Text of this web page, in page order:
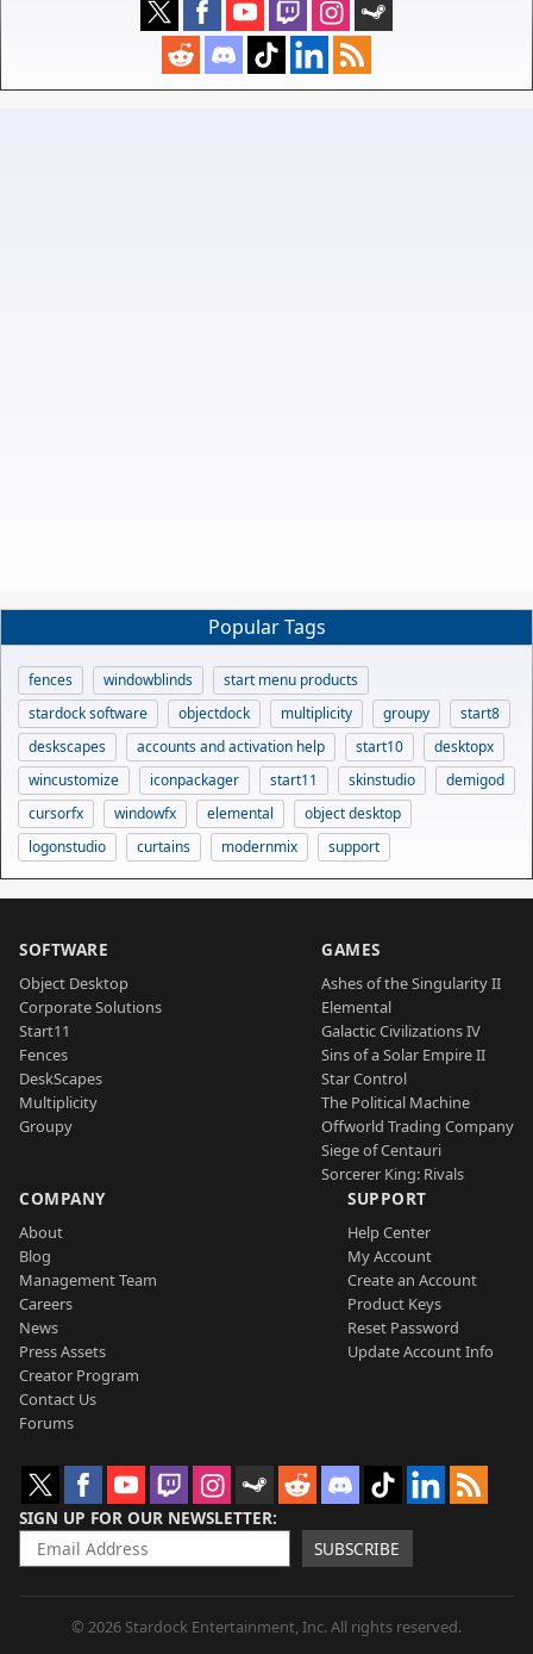
Popular Tags
fences windowblinds
start menu products
stardock software
objectdock multiplicity groupy
start8
deskscapes
accounts and activation help start10
desktopx
wincustomize
iconpackager start11 skinstudio
demigod
cursorfx
windowfx elemental
object desktop
logonstudio
curtains modernmix support
SOFTWARE
Object Desktop
Corporate Solutions
Start11
Fences
DeskScapes
Multiplicity
Groupy
GAMES
Ashes of the Singularity II
Elemental
Galactic Civilizations IV
Sins of a Solar Empire II
Star Control
The Political Machine
Offworld Trading Company
Siege of Centauri
Sorcerer King: Rivals
COMPANY
About
Blog
Management Team
Careers
News
Press Assets
Creator Program
Contact Us
Forums
SUPPORT
Help Center
My Account
Create an Account
Product Keys
Reset Password
Update Account Info
SIGN UP FOR OUR NEWSLETTER
SUBSCRIBE
© 2026 Stardock Entertainment, Inc. All rights reserved.